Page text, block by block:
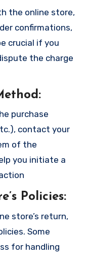
the online store,
confirmations,
crucial if you
the charge
:
purchase
contact your
of the
you initiate a
Policies:
store’s return,
Some
for handling